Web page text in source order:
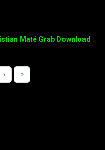
Maté Grab Download
› »